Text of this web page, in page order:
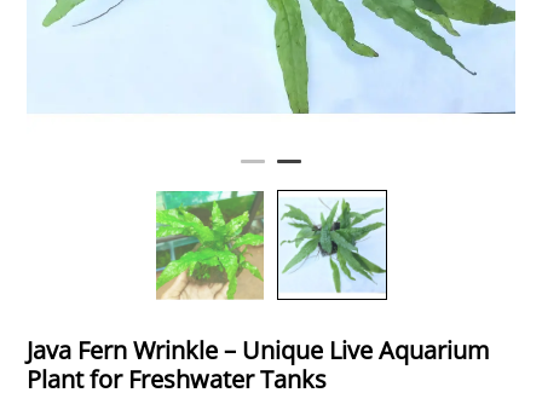
Java Fern Wrinkle – Unique Live Aquarium
Plant for Freshwater Tanks